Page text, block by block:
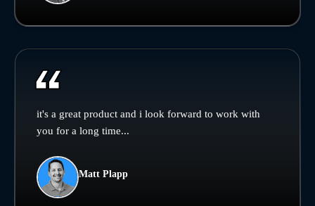
it's a great product and i look forward to work with
you for a long time...
Matt Plapp